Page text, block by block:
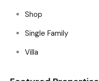
Shop
Single Family
Villa